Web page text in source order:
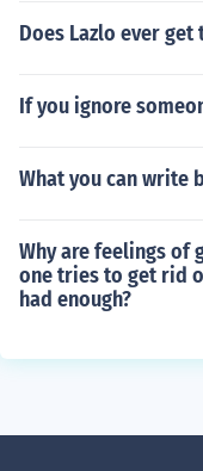
Does Lazlo ever
If you ignore
What you can write
Why are feelings of
one tries to get rid
had enough?